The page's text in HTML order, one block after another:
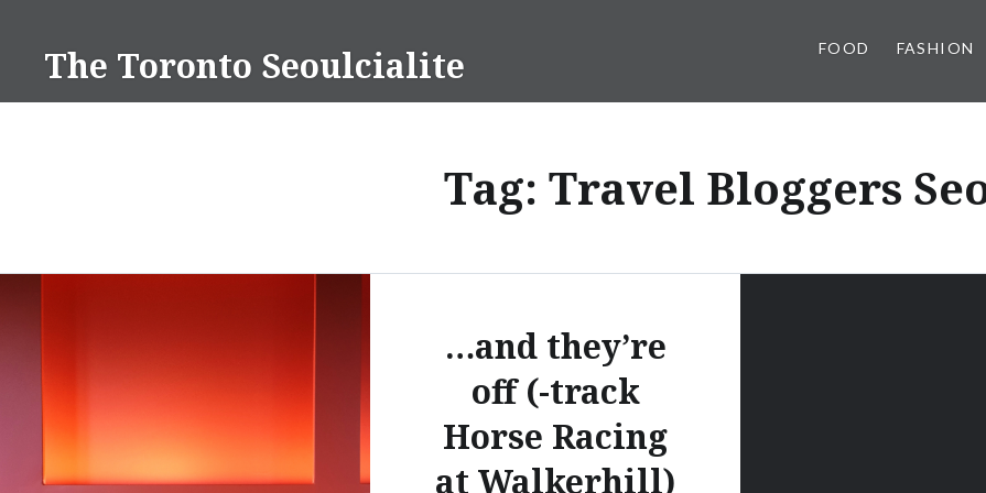
contentThe Toronto Seoulcialite FOOD FASHION
Tag: Travel Bloggers
…and they’re
off (-track
Horse Racing
at Walkerhill)